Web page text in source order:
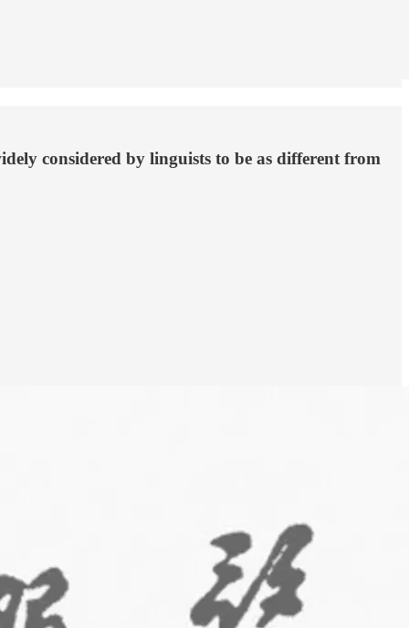
considered by linguists to be as different from